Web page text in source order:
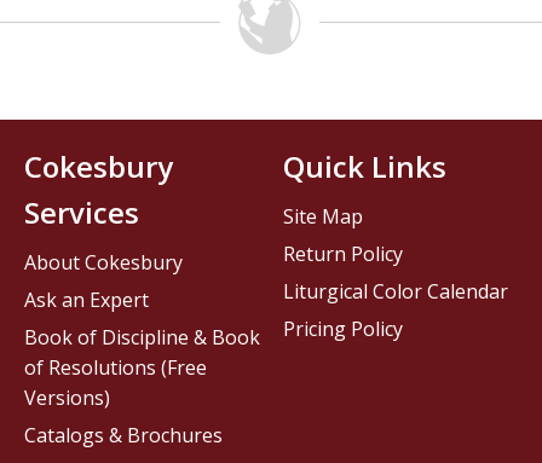
Cokesbury
Services
About Cokesbury
Ask an Expert
Book of Discipline & Book
of Resolutions (Free
Versions)
Catalogs & Brochures
Quick Links
Site Map
Return Policy
Liturgical Color Calendar
Pricing Policy